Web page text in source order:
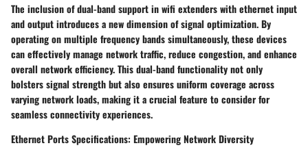
The inclusion of dual-band support in wifi extenders with ethernet input
and output introduces a new dimension of signal optimization. By
operating on multiple frequency bands simultaneously, these devices
can effectively manage network traffic, reduce congestion, and enhance
overall network efficiency. This dual-band functionality not only
bolsters signal strength but also ensures uniform coverage across
varying network loads, making it a crucial feature to consider for
seamless connectivity experiences.
Ethernet Ports Specifications: Empowering Network Diversity